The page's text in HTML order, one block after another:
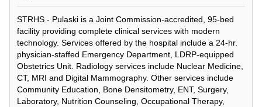
STRHS - Pulaski is a Joint Commission-accredited, 95-bed
facility providing complete clinical services with modern
technology. Services offered by the hospital include a 24-hr.
physician-staffed Emergency Department, LDRP-equipped
Obstetrics Unit. Radiology services include Nuclear Medicine,
CT, MRI and Digital Mammography. Other services include
Community Education, Bone Densitometry, ENT, Surgery,
Laboratory, Nutrition Counseling, Occupational Therapy,